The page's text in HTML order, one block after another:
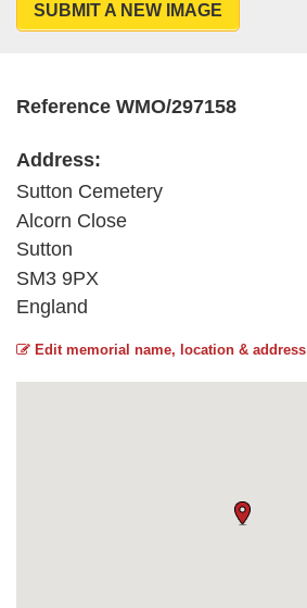
SUBMIT A NEW IMAGE
Reference WMO/297158
Address:
Sutton Cemetery
Alcorn Close
Sutton
SM3 9PX
England
Edit memorial name, location & address